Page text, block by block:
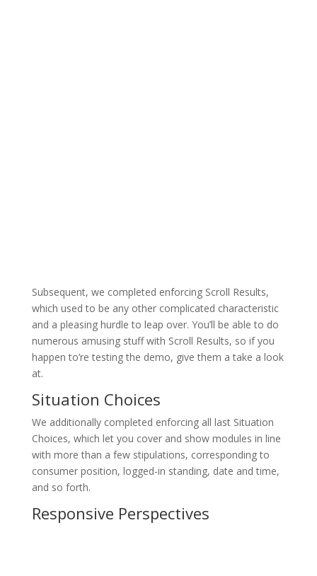
Subsequent, we completed enforcing Scroll Results,
which used to be any other complicated characteristic
and a pleasing hurdle to leap over. You’ll be able to do
numerous amusing stuff with Scroll Results, so if you
happen to’re testing the demo, give them a take a look
at.
Situation Choices
We additionally completed enforcing all last Situation
Choices, which let you cover and show modules in line
with more than a few stipulations, corresponding to
consumer position, logged-in standing, date and time,
and so forth.
Responsive Perspectives